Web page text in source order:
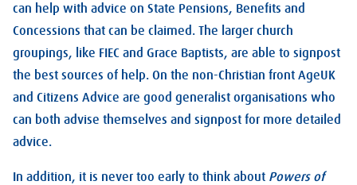
can help with advice on State Pensions, Benefits and
Concessions that can be claimed. The larger church
groupings, like FIEC and Grace Baptists, are able to signpost
the best sources of help. On the non-Christian front AgeUK
and Citizens Advice are good generalist organisations who
can both advise themselves and signpost for more detailed
advice.
In addition, it is never too early to think about Powers of